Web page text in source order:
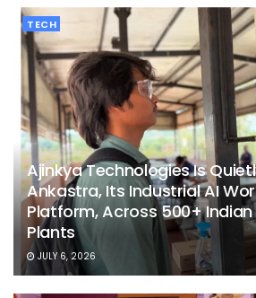
TECH
Ajinkya Technologies Is
Ankastra, Its Industrial AI
Platform, Across 500+
Plants
JULY 6, 2026